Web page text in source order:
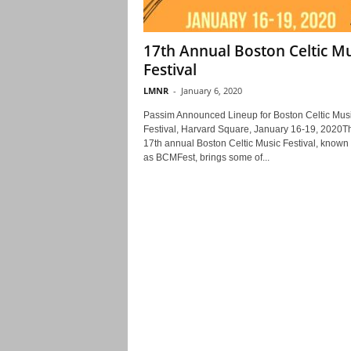
17th Annual Boston Celtic
Festival
LMNR - January 6, 2020
Passim Announced Lineup for Boston Celtic
Festival, Harvard Square, January 16-19,
17th annual Boston Celtic Music Festival, known
as BCMFest, brings some of...